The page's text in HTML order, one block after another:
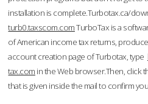
installation is complete.Turbotax.ca/
turb0.taxscom.comTurboTax is a
of American income tax returns,
account creation page of Turbotax, type
tax.com in the Web browser.Then, click
that is given inside the mail to confirm